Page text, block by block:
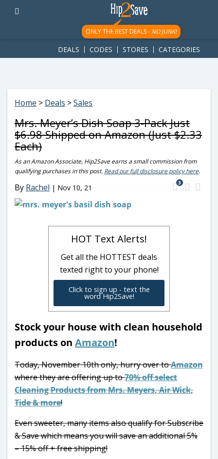
googletag.cmd.push(function() { googletag.display('div-gpt-
ad-1781617543749-0'); });
ONLY THE BEST DEALS - NO JUNK!
DEALS CODES STORES CATEGORIES
Home > Deals >Sales
Mrs. Meyer’s Dish Soap 3-Pack Just
$6.98 Shipped on Amazon (Just $2.33
Each)
As an Amazon Associate, Hip2Save earns a small commission from
qualifying purchases in this post. Read our full disclosure policy here.
By Rachel | Nov 10, 21
3
HOT Text Alerts!
Get all the HOTTEST deals
texted right to your phone!
Click to sign up - text the
word Hip2Save!
Stock your house with clean household
products on Amazon!
Today, November 10th only, hurry over toAmazon
where they are offering up to70% off select
Cleaning Products from Mrs. Meyers, Air Wick,
Tide & more!
Even sweeter, many items also qualify for Subscribe
& Save which means you will save an additional 5%
– 15% off + free shipping!